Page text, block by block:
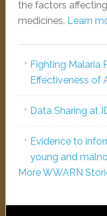
the factors
medicines. Learn
Fighting Malaria
Effectiveness of
Data Sharing at
Evidence to
young and
More WWARN